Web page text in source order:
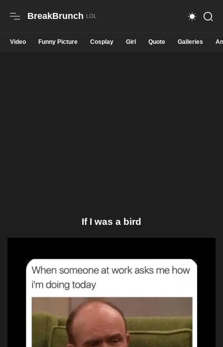
BreakBrunch
Video Funny Picture Cosplay Girl Quote Galleries
If I was a bird